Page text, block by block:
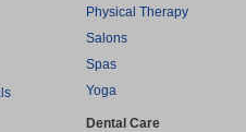
Physical Therapy
Salons
Spas
Yoga
Dental Care